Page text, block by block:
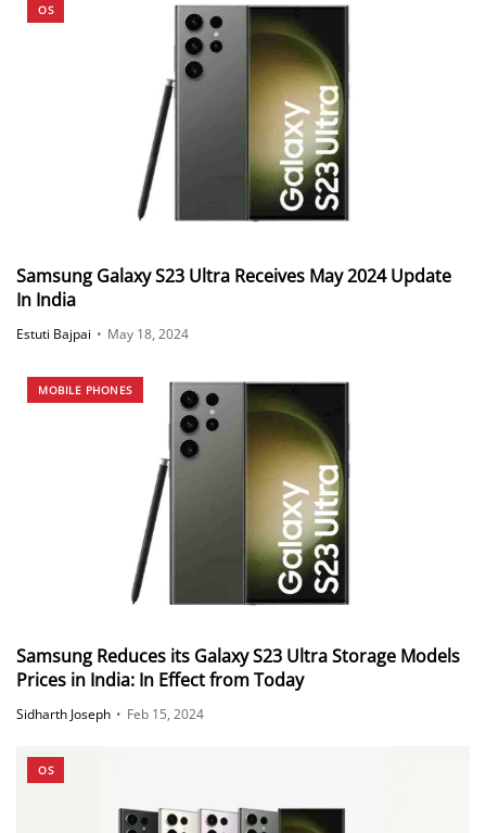
OS
Samsung Galaxy S23 Ultra Receives May 2024 Update
In India
Estuti Bajpai • May 18, 2024
MOBILE PHONES
Samsung Reduces its Galaxy S23 Ultra Storage Models
Prices in India: In Effect from Today
Sidharth Joseph • Feb 15, 2024
OS